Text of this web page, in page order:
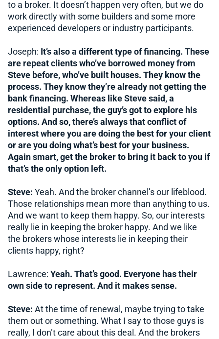
to a broker. It doesn’t happen very often, but we do
work directly with some builders and some more
experienced developers or industry participants.
Joseph: It’s also a different type of financing. These
are repeat clients who’ve borrowed money from
Steve before, who’ve built houses. They know the
process. They know they’re already not getting the
bank financing. Whereas like Steve said, a
residential purchase, the guy’s got to explore his
options. And so, there’s always that conflict of
interest where you are doing the best for your client
or are you doing what’s best for your business.
Again smart, get the broker to bring it back to you if
that’s the only option left.
Steve: Yeah. And the broker channel’s our lifeblood.
Those relationships mean more than anything to us.
And we want to keep them happy. So, our interests
really lie in keeping the broker happy. And we like
the brokers whose interests lie in keeping their
clients happy, right?
Lawrence: Yeah. That’s good. Everyone has their
own side to represent. And it makes sense.
Steve: At the time of renewal, maybe trying to take
them out or something. What I say to those guys is
really, I don’t care about this deal. And the brokers